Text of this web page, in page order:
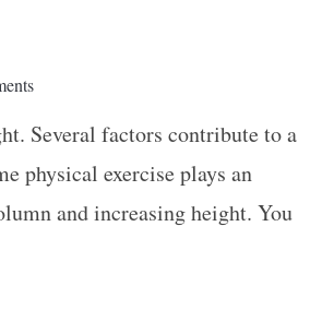
Several factors contribute to a
physical exercise plays an
and increasing height. You